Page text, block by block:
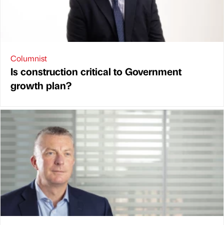
Columnist
Is construction critical to Government
growth plan?